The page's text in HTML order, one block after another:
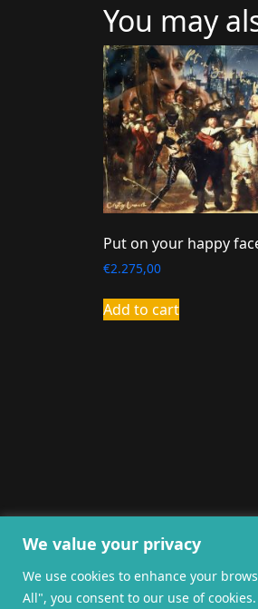
We value your privacy
We use cookies to enhance your
All", you consent to our use of cookies.
You may
Put on your happy
€2.275,00
Add to cart